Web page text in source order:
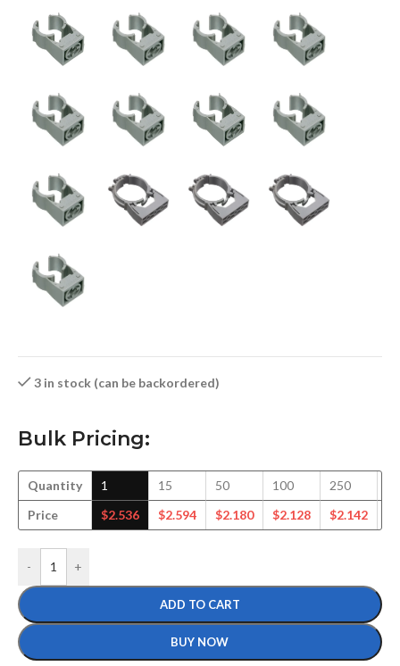
3 in stock (can be backordered)
Bulk Pricing:
Quantity
Price
1
$2.536
15
$2.594
50
$2.180
100
$2.128
250
$2.142
- +
ADD TO CART
BUY NOW